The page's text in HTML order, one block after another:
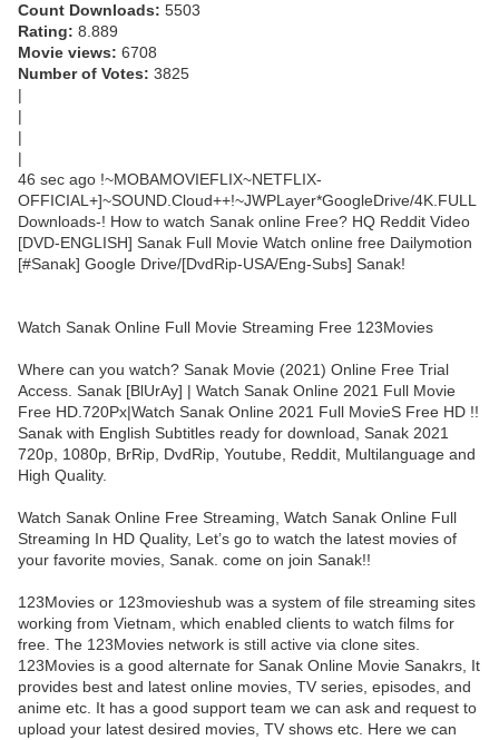
Count Downloads: 5503
Rating: 8.889
Movie views: 6708
Number of Votes: 3825
|
|
|
|
46 sec ago !~MOBAMOVIEFLIX~NETFLIX-
OFFICIAL+]~SOUND.Cloud++!~JWPLayer*GoogleDrive/4K.FULL
Downloads-! How to watch Sanak online Free? HQ Reddit Video
[DVD-ENGLISH] Sanak Full Movie Watch online free Dailymotion
[#Sanak] Google Drive/[DvdRip-USA/Eng-Subs] Sanak!
Watch Sanak Online Full Movie Streaming Free 123Movies
Where can you watch? Sanak Movie (2021) Online Free Trial
Access. Sanak [BlUrAy] | Watch Sanak Online 2021 Full Movie
Free HD.720Px|Watch Sanak Online 2021 Full MovieS Free HD !!
Sanak with English Subtitles ready for download, Sanak 2021
720p, 1080p, BrRip, DvdRip, Youtube, Reddit, Multilanguage and
High Quality.
Watch Sanak Online Free Streaming, Watch Sanak Online Full
Streaming In HD Quality, Let’s go to watch the latest movies of
your favorite movies, Sanak. come on join Sanak!!
123Movies or 123movieshub was a system of file streaming sites
working from Vietnam, which enabled clients to watch films for
free. The 123Movies network is still active via clone sites.
123Movies is a good alternate for Sanak Online Movie Sanakrs, It
provides best and latest online movies, TV series, episodes, and
anime etc. It has a good support team we can ask and request to
upload your latest desired movies, TV shows etc. Here we can